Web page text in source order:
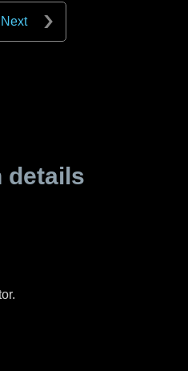
Next
details